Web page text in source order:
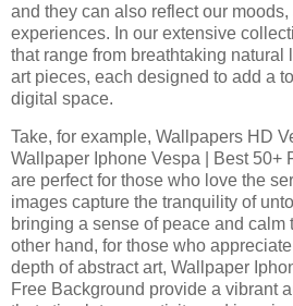
and they can also reflect our
experiences. In our extensive
that range from breathtaking natural
art pieces, each designed to add a
digital space.
Take, for example, Wallpapers HD
Wallpaper Iphone Vespa | Best 50+
are perfect for those who love the
images capture the tranquility of
bringing a sense of peace and calm
other hand, for those who
depth of abstract art, Wallpaper
Free Background provide a vibrant